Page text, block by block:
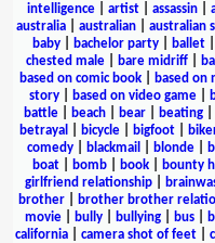
intelligence| artist| assassin|
australia
australian australian
baby| bachelor party| ballet|
chested male| bare midriff|
based on comic book
based on
story| based on video game|
battle
beach bear beating
betrayal
bicycle bigfoot
comedy
blackmail blonde
boat| bomb| book| bounty
girlfriend relationship
brother
brother brother
movie
bully bullying bus
california
camera shot of feet